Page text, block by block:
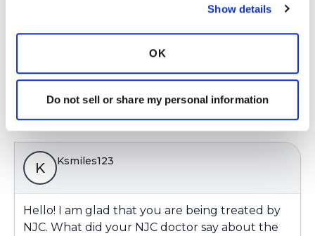
Show details
OK
Do not sell or share my personal information
1 Comments
K Ksmiles123
Hello! I am glad that you are being treated by
NJC. What did your NJC doctor say about the